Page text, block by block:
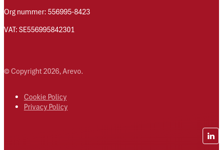
Org nummer: 556995-8423
VAT: SE556995842301
© Copyright 2026, Arevo.
Cookie Policy
Privacy Policy